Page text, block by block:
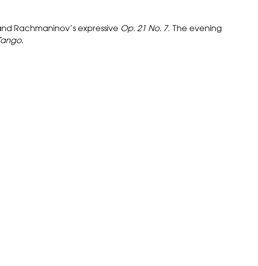
Rachmaninov’s expressive Op. 21 No. 7. The evening
.